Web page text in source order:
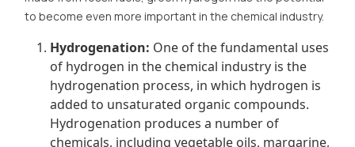
to become even more important in the chemical industry.
Hydrogenation: One of the fundamental uses
of hydrogen in the chemical industry is the
hydrogenation process, in which hydrogen is
added to unsaturated organic compounds.
Hydrogenation produces a number of
chemicals, including vegetable oils, margarine,